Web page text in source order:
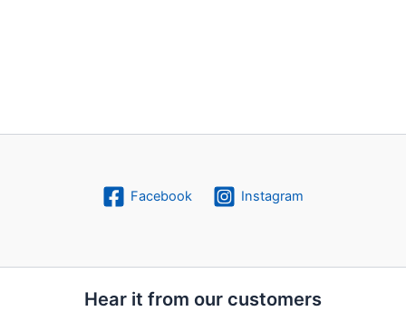
Facebook Instagram
Hear it from our customers